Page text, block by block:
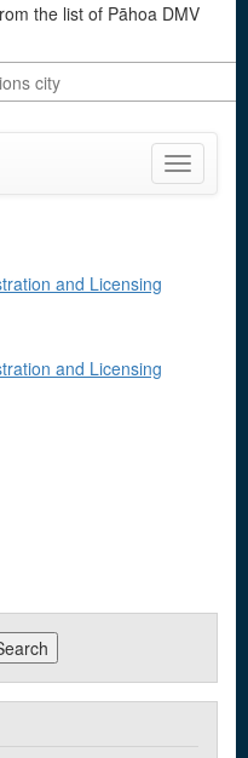
the list of Pāhoa DMV
Toggle
and Licensing
and Licensing